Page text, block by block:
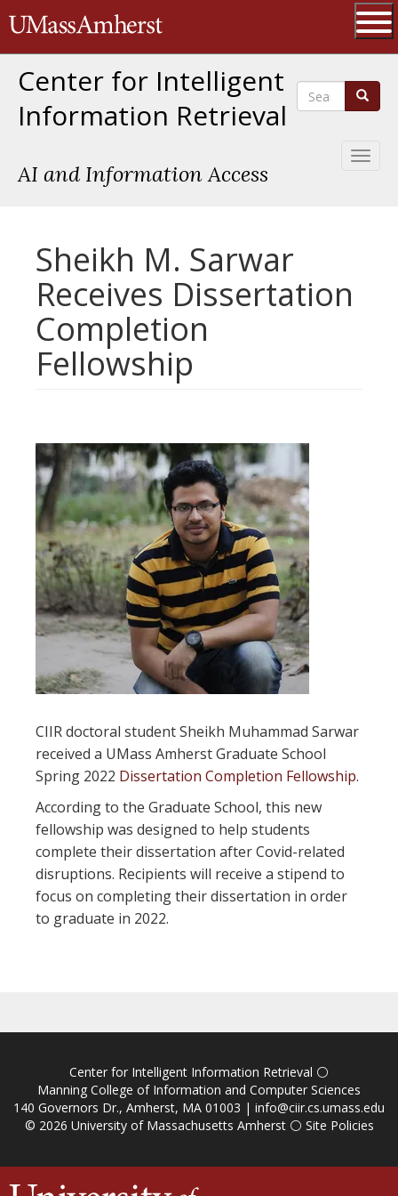
to
The University of Massachusetts
Center for Intelligent
Information Retrieval
AI and Information Access
Search Search
Sheikh M. Sarwar
Receives Dissertation
Completion
Fellowship
CIIR doctoral student Sheikh Muhammad Sarwar
received a UMass Amherst Graduate School
Spring 2022 Dissertation Completion Fellowship.
According to the Graduate School, this new
fellowship was designed to help students
complete their dissertation after Covid-related
disruptions. Recipients will receive a stipend to
focus on completing their dissertation in order
to graduate in 2022.
Center for Intelligent Information Retrieval ⚪
Manning College of Information and Computer Sciences
140 Governors Dr., Amherst, MA 01003 | info@ciir.cs.umass.edu
© 2026 University of Massachusetts Amherst⚪ Site Policies